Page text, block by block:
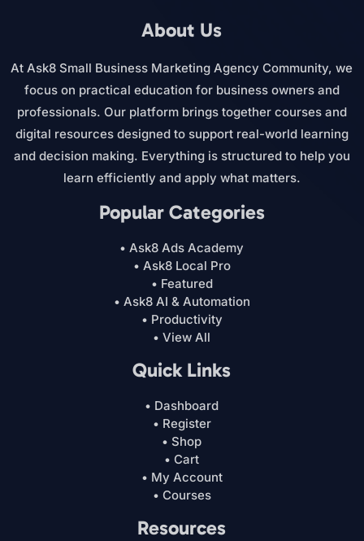
About Us
At Ask8 Small Business Marketing Agency Community, we
focus on practical education for business owners and
professionals. Our platform brings together courses and
digital resources designed to support real-world learning
and decision making. Everything is structured to help you
learn efficiently and apply what matters.
Popular Categories
• Ask8 Ads Academy
• Ask8 Local Pro
• Featured
• Ask8 AI & Automation
• Productivity
• View All
Quick Links
• Dashboard
• Register
• Shop
• Cart
• My Account
• Courses
Resources